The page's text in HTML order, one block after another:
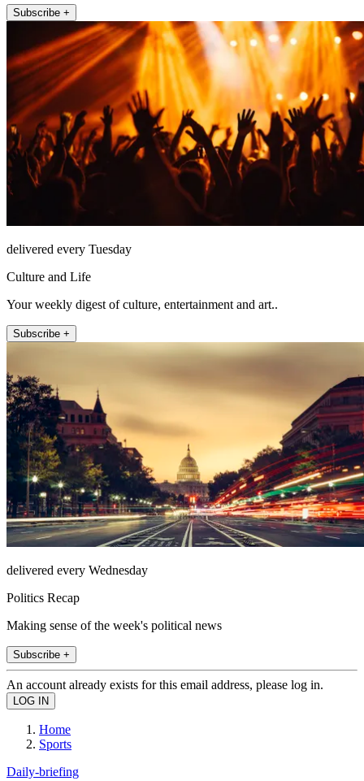
Subscribe +
delivered every Tuesday
Culture and Life
Your weekly digest of culture, entertainment and art..
Subscribe +
delivered every Wednesday
Politics Recap
Making sense of the week's political news
Subscribe +
An account already exists for this email address, please log in.
Home
Sports
Daily-briefing